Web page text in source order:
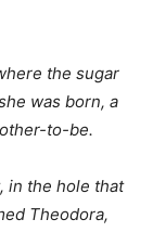
the sugar
was born, a
to-be.
in the hole that
Theodora,